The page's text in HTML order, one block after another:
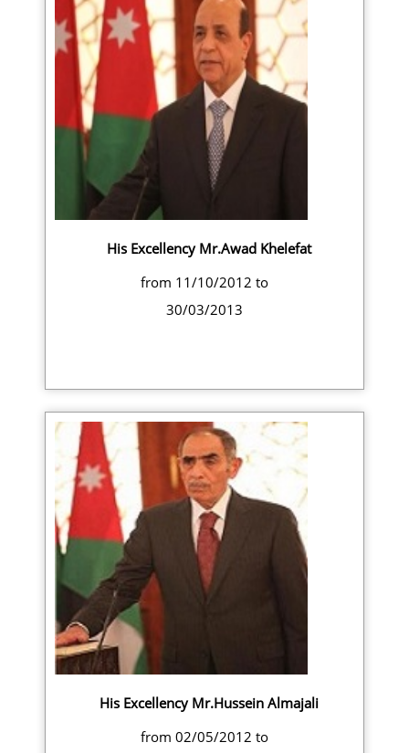
His Excellency Mr.Awad Khelefat
from 11/10/2012 to
30/03/2013
His Excellency Mr.Hussein Almajali
from 02/05/2012 to